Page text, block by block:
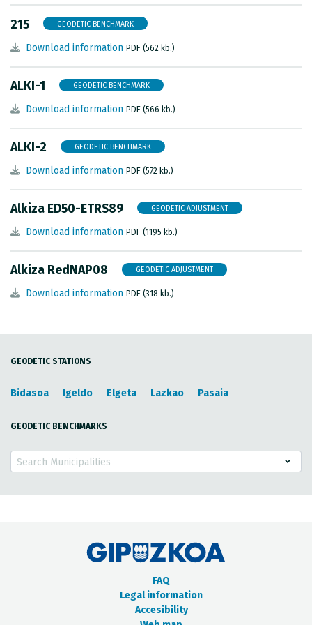
215 GEODETIC BENCHMARK
Download information PDF (562 kb.)
ALKI-1 GEODETIC BENCHMARK
Download information PDF (566 kb.)
ALKI-2 GEODETIC BENCHMARK
Download information PDF (572 kb.)
Alkiza ED50-ETRS89 GEODETIC ADJUSTMENT
Download information PDF (1195 kb.)
Alkiza RedNAP08 GEODETIC ADJUSTMENT
Download information PDF (318 kb.)
GEODETIC STATIONS
Bidasoa Igeldo Elgeta Lazkao Pasaia
GEODETIC BENCHMARKS
Search Municipalities
FAQ
Legal information
Accesibility
METADATA CATALOGUE